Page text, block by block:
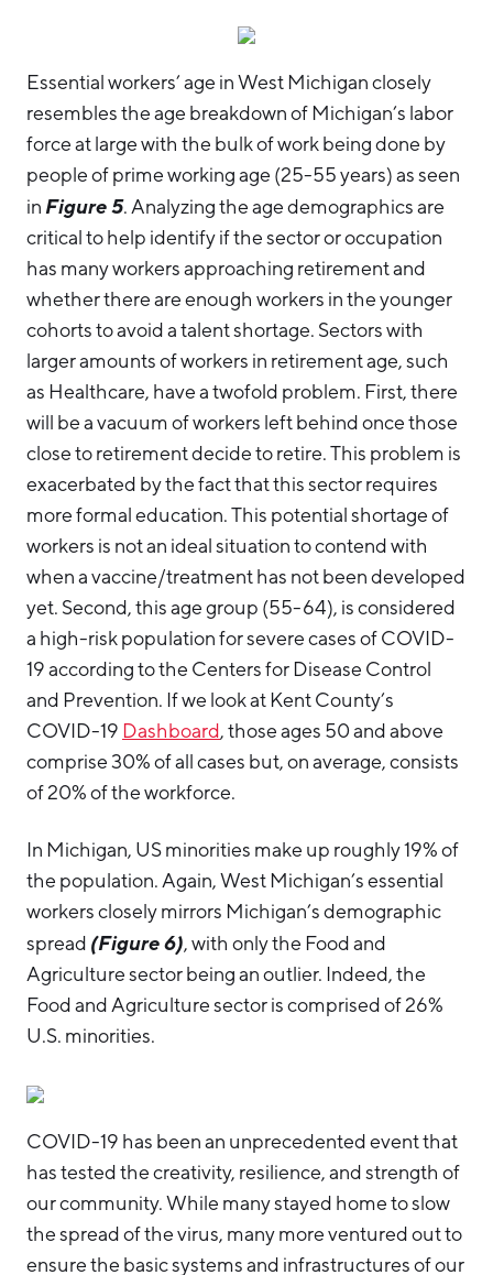
Essential workers’ age in West Michigan closely
resembles the age breakdown of Michigan’s labor
force at large with the bulk of work being done by
people of prime working age (25-55 years) as seen
in Figure 5. Analyzing the age demographics are
critical to help identify if the sector or occupation
has many workers approaching retirement and
whether there are enough workers in the younger
cohorts to avoid a talent shortage. Sectors with
larger amounts of workers in retirement age, such
as Healthcare, have a twofold problem. First, there
will be a vacuum of workers left behind once those
close to retirement decide to retire. This problem is
exacerbated by the fact that this sector requires
more formal education. This potential shortage of
workers is not an ideal situation to contend with
when a vaccine/treatment has not been developed
yet. Second, this age group (55-64), is considered
a high-risk population for severe cases of COVID-
19 according to the Centers for Disease Control
and Prevention. If we look at Kent County’s
COVID-19 Dashboard, those ages 50 and above
comprise 30% of all cases but, on average, consists
of 20% of the workforce.
In Michigan, US minorities make up roughly 19% of
the population. Again, West Michigan’s essential
workers closely mirrors Michigan’s demographic
spread (Figure 6), with only the Food and
Agriculture sector being an outlier. Indeed, the
Food and Agriculture sector is comprised of 26%
U.S. minorities.
COVID-19 has been an unprecedented event that
has tested the creativity, resilience, and strength of
our community. While many stayed home to slow
the spread of the virus, many more ventured out to
ensure the basic systems and infrastructures of our